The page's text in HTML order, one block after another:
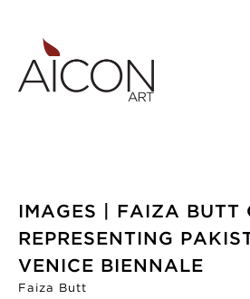
IMAGES | FAIZA BUTT
REPRESENTING
VENICE BIENNALE
Faiza Butt